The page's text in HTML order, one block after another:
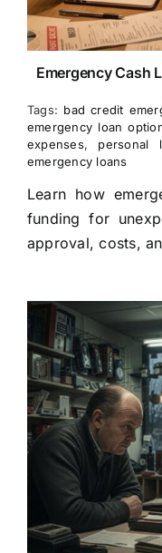
Emergency Cash
Tags: bad credit
emergency loan
expenses, personal
emergency loans
Learn how
funding for
approval, costs,